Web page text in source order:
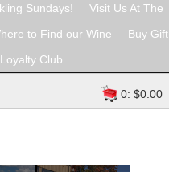
Sundays!
Visit Us At The
to Find our Wine
Buy Gift
Club
0: $0.00